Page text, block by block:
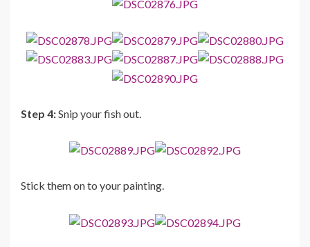
Step 4:Snip your fish out.
Stick them on to your painting.